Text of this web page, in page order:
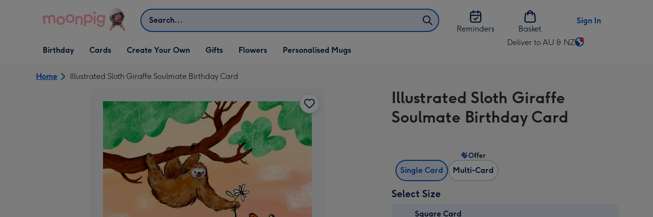
Search
Reminders
Basket
Sign In
Open Birthday
dropdown
Birthday
Open Cards
dropdown
Cards
Open Create Your Own
dropdown
Create Your Own
Open Gifts
dropdown
Gifts Flowers Personalised Mugs
Deliver to AU & NZ
Change
AU
NZ
Home Illustrated Sloth Giraffe Soulmate Birthday Card
Illustrated Sloth Giraffe
Soulmate Birthday Card
Single Card Multi-Card
Offer
Select Size
Square Card